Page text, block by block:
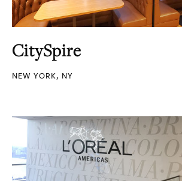
CitySpire
NEW YORK, NY